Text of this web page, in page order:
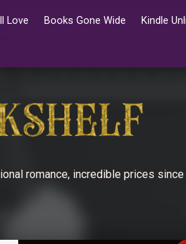
Love Books Gone Wide Kindle
romance, incredible prices since